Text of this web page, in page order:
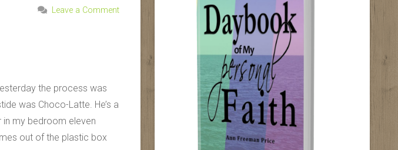
Leave a Comment
the process was
was Choco-Latte. He’s a
in my bedroom eleven
out of the plastic box